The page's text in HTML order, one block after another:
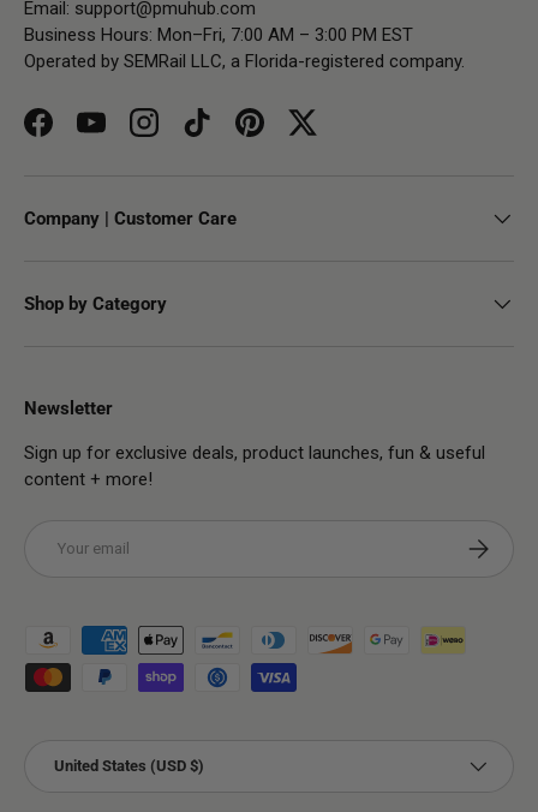
Email: support@pmuhub.com
Business Hours: Mon–Fri, 7:00 AM – 3:00 PM EST
Operated by SEMRail LLC, a Florida-registered company.
FacebookYouTubeInstagramTikTokPinterestTwitter
Company | Customer Care
Shop by Category
Newsletter
Sign up for exclusive deals, product launches, fun & useful
content + more!
Subscribe
Payment methods accepted
United States (USD $)